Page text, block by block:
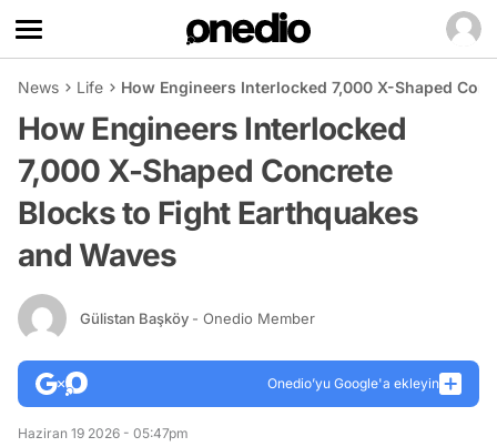
News Life How Engineers Interlocked 7,000 X-Shaped
How Engineers Interlocked
7,000 X-Shaped Concrete
Blocks to Fight Earthquakes
and Waves
Gülistan Başköy - Onedio Member
Onedio’yu Google'a ekleyin
Haziran 19 2026 - 05:47pm